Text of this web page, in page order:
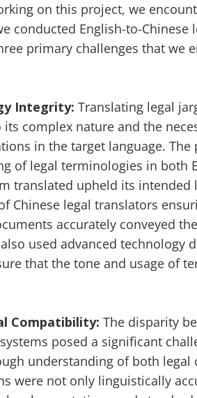
on this project, we
conducted English-to-Chinese
primary challenges that we
Integrity: Translating legal
its complex nature and the
in the target language.
of legal terminologies in both
translated upheld its intended
Chinese legal translators
accurately conveyed
used advanced technology
that the tone and usage of
Compatibility:The disparity
posed a significant
understanding of both legal
were not only linguistically